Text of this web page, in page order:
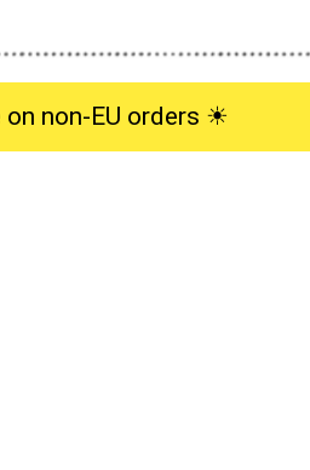
non-EU orders ☀︎